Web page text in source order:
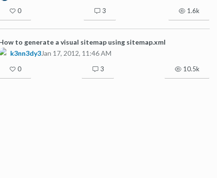
0 3 1.6k
to generate a visual sitemap using sitemap.xml
k3nn3dy3Jan 17, 2012, 11:46 AM
0 3 10.5k